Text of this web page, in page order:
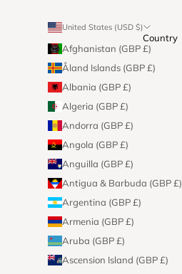
United States (USD $)
Country
Afghanistan (GBP £)
Åland Islands (GBP £)
Albania (GBP £)
Algeria (GBP £)
Andorra (GBP £)
Angola (GBP £)
Anguilla (GBP £)
Antigua & Barbuda (GBP £)
Argentina (GBP £)
Armenia (GBP £)
Aruba (GBP £)
Ascension Island (GBP £)